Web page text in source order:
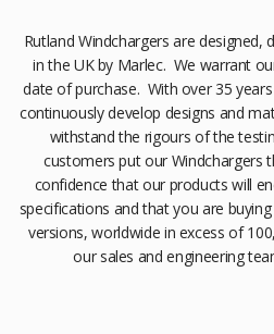
Rutland Windchargers are
in the UK by Marlec. We warrant
date of purchase. With over 35
continuously develop designs and
withstand the rigours of the
customers put our Windchargers
confidence that our products will
specifications and that you are
versions, worldwide in excess of
our sales and engineering